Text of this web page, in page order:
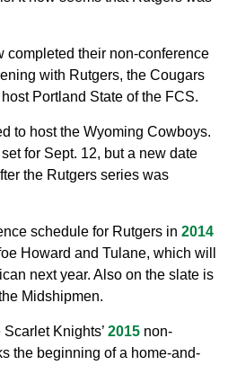
completed their non-conference
with Rutgers, the Cougars
Portland State of the FCS.
to host the Wyoming Cowboys.
for Sept. 12, but a new date
the Rutgers series was
schedule for Rutgers in 2014
Howard and Tulane, which will
next year. Also on the slate is
Midshipmen.
Knights’ 2015 non-
the beginning of a home-and-